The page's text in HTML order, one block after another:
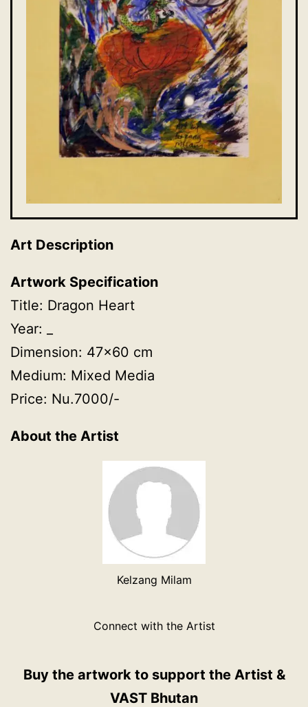
Art Description
Artwork Specification
Title: Dragon Heart
Year: _
Dimension: 47×60 cm
Medium: Mixed Media
Price: Nu.7000/-
About the Artist
Kelzang Milam
Connect with the Artist
Buy the artwork to support the Artist &
VAST Bhutan